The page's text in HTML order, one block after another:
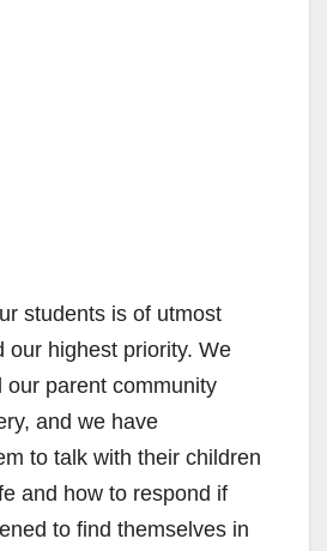
students is of utmost
our highest priority. We
our parent community
and we have
to talk with their children
and how to respond if
to find themselves in